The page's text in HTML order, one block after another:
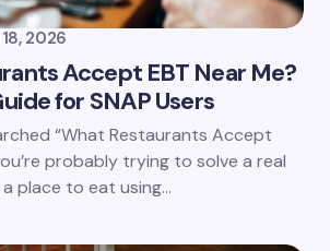
and email in this browser for the
comment.
2026
Accept EBT Near Me?
for SNAP Users
“What Restaurants Accept
probably trying to solve a real
place to eat using…